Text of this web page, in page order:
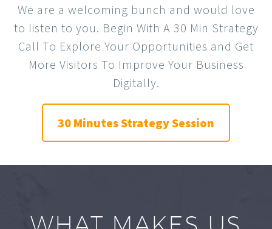
We are a welcoming bunch and would love
to listen to you. Begin With A 30 Min Strategy
Call To Explore Your Opportunities and Get
More Visitors To Improve Your Business
Digitally.
30 Minutes Strategy Session